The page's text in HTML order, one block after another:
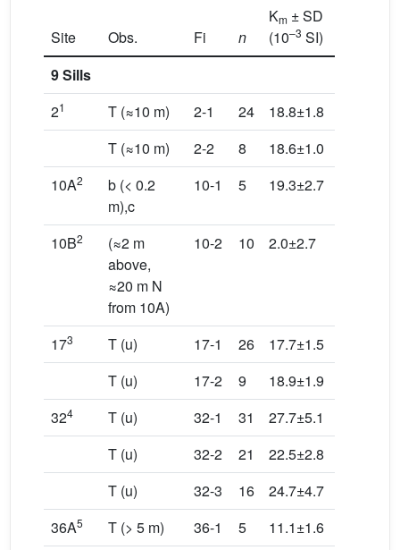
Site Obs. Fi n
Km ± SD
(10–3 SI)
9 Sills
21 T (≈10 m) 2-1 24 18.8±1.8
T (≈10 m)
2-2 8 18.6±1.0
10A2
b (< 0.2
m),c
10-1 5 19.3±2.7
10B2
(≈2 m
above,
≈20 m N
from 10A)
10-2 10 2.0±2.7
173 T (u) 17-1 26 17.7±1.5
T (u)
17-2 9 18.9±1.9
324 T (u) 32-1 31 27.7±5.1
T (u)
32-2 21 22.5±2.8
T (u)
32-3 16 24.7±4.7
36A5 T (> 5 m) 36-1 5 11.1±1.6